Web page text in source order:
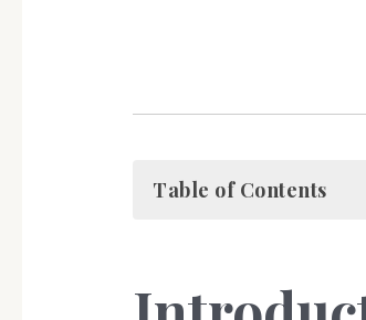
Table of Contents